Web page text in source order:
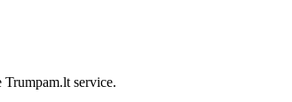
service.